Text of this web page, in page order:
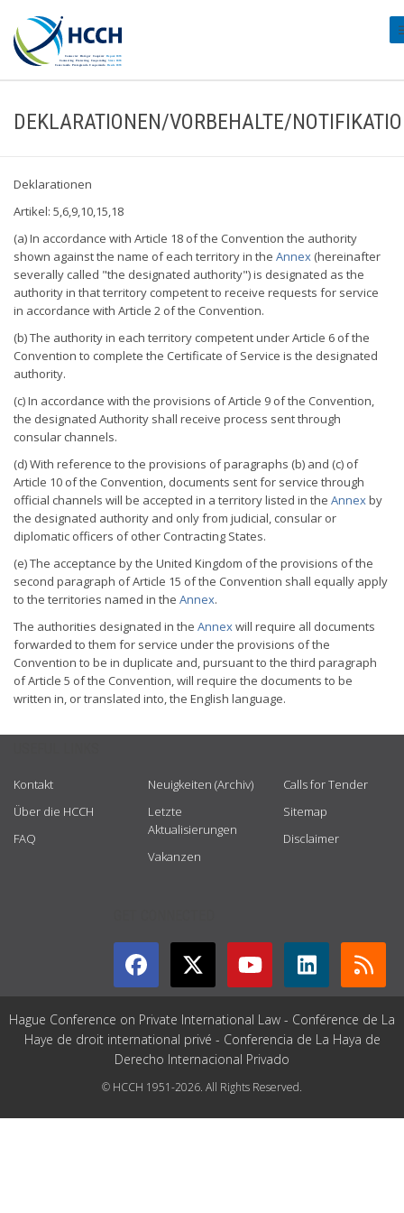
DEKLARATIONEN/VORBEHALTE/
Deklarationen
Artikel: 5,6,9,10,15,18
(a) In accordance with Article 18 of the Convention the authority
shown against the name of each territory in the Annex (hereinafter
severally called "the designated authority") is designated as the
authority in that territory competent to receive requests for service
in accordance with Article 2 of the Convention.
(b) The authority in each territory competent under Article 6 of the
Convention to complete the Certificate of Service is the designated
authority.
(c) In accordance with the provisions of Article 9 of the Convention,
the designated Authority shall receive process sent through
consular channels.
(d) With reference to the provisions of paragraphs (b) and (c) of
Article 10 of the Convention, documents sent for service through
official channels will be accepted in a territory listed in the Annexby
the designated authority and only from judicial, consular or
diplomatic officers of other Contracting States.
(e) The acceptance by the United Kingdom of the provisions of the
second paragraph of Article 15 of the Convention shall equally apply
to the territories named in the Annex.
The authorities designated in the Annexwill require all documents
forwarded to them for service under the provisions of the
Convention to be in duplicate and, pursuant to the third paragraph
of Article 5 of the Convention, will require the documents to be
written in, or translated into, the English language.
Kontakt
Über die HCCH
FAQ
Neuigkeiten (Archiv)
Letzte
Aktualisierungen
Vakanzen
Calls for Tender
Sitemap
Disclaimer
Hague Conference on Private International Law - Conférence de La
Haye de droit international privé - Conferencia de La Haya de
Derecho Internacional Privado
© HCCH 1951-2026. All Rights Reserved.